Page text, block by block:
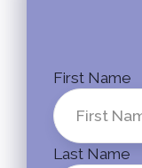
First Name
Last Name